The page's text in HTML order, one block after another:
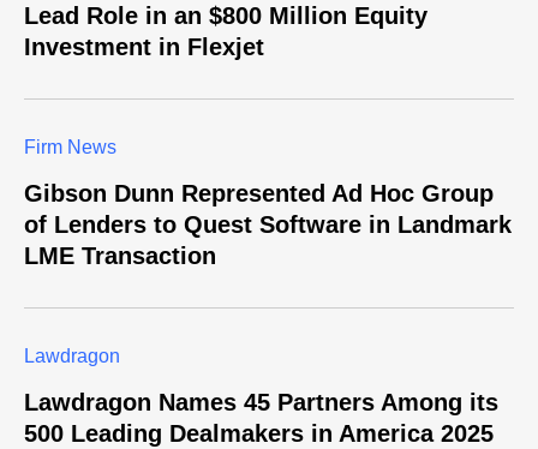
Lead Role in an $800 Million Equity
Investment in Flexjet
Firm News
Gibson Dunn Represented Ad Hoc Group
of Lenders to Quest Software in Landmark
LME Transaction
Lawdragon
Lawdragon Names 45 Partners Among its
500 Leading Dealmakers in America 2025